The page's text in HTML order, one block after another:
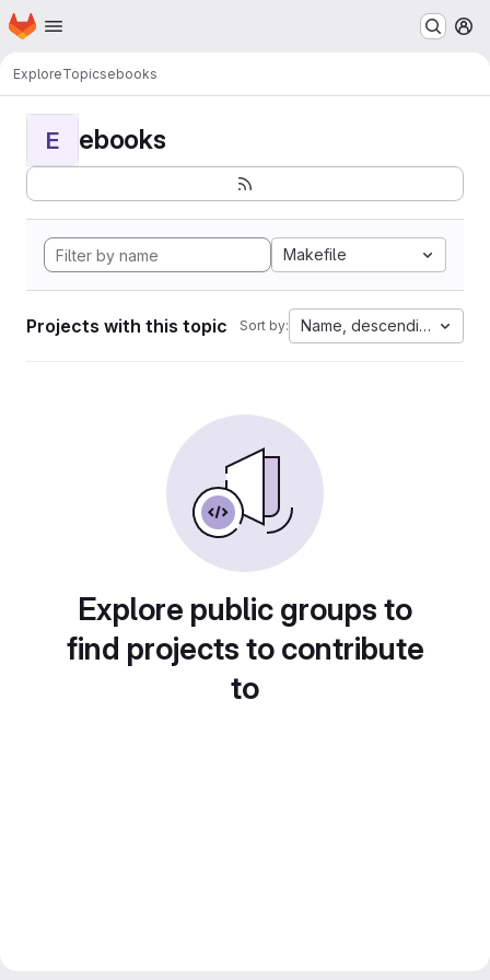
Skip to main content
Homepage
ExploreTopicsebooks
E ebooks
Makefile
Projects with this topic Sort by: Name, descending
Explore public groups to
find projects to contribute
to